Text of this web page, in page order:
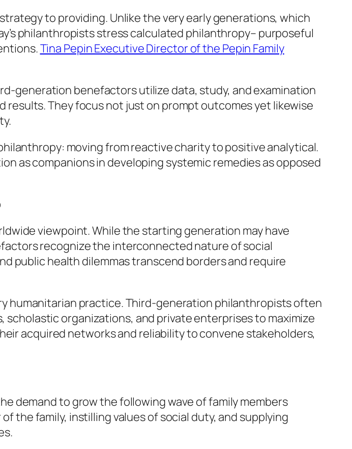
to providing. Unlike the very early generations, which
philanthropists stress calculated philanthropy– purposeful
Tina Pepin Executive Director of the Pepin Family
generation benefactors utilize data, study, and examination
They focus not just on prompt outcomes yet likewise
moving from reactive charity to positive analytical.
as companions in developing systemic remedies as opposed
viewpoint. While the starting generation may have
recognize the interconnected nature of social
public health dilemmas transcend borders and require
humanitarian practice. Third-generation philanthropists often
organizations, and private enterprises to maximize
acquired networks and reliability to convene stakeholders,
demand to grow the following wave of family members
the family, instilling values of social duty, and supplying